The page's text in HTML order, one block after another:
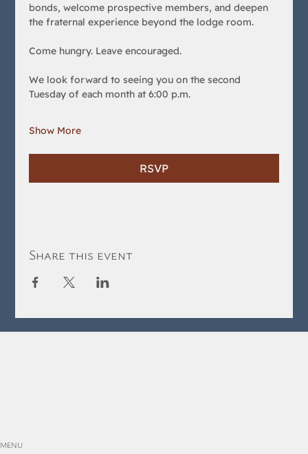
bonds, welcome prospective members, and deepen
the fraternal experience beyond the lodge room.
Come hungry. Leave encouraged.
We look forward to seeing you on the second
Tuesday of each month at 6:00 p.m.
Show More
RSVP
Share this event
MENU